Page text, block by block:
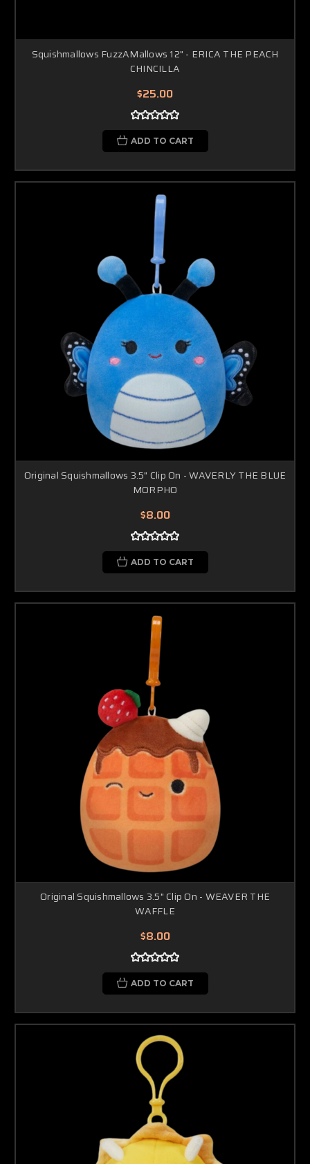
Squishmallows FuzzAMallows 12" - ERICA THE PEACH
CHINCILLA
$25.00
ADD TO CART
Original Squishmallows 3.5" Clip On - WAVERLY THE BLUE
MORPHO
$8.00
ADD TO CART
Original Squishmallows 3.5" Clip On - WEAVER THE
WAFFLE
$8.00
ADD TO CART